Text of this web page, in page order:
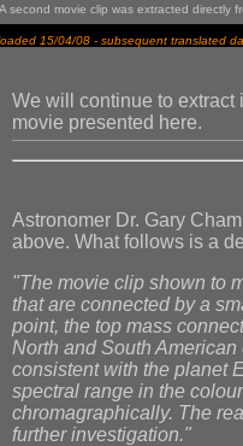
A second movie clip was extracted directly
15/04/08 - subsequent translated
We will continue to extract
movie presented here.
Astronomer Dr. Gary
above. What follows is a
"The movie clip shown to
that are connected by a
point, the top mass
North and South
consistent with the planet
spectral range in the
chromagraphically. The
further investigation."